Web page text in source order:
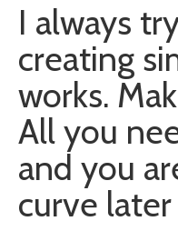
I always
creating
works.
All you
and you
curve